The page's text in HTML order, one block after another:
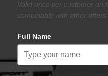
Valid once per customer on
combinable with other offers
Full Name